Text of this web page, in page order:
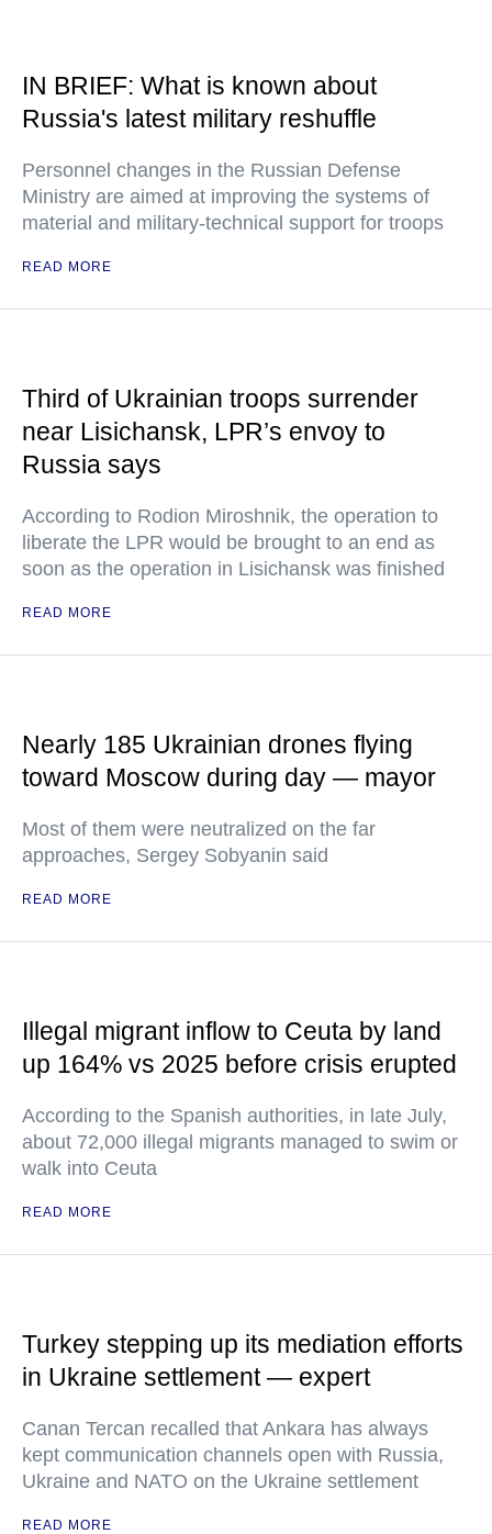
IN BRIEF: What is known about
Russia's latest military reshuffle
Personnel changes in the Russian Defense
Ministry are aimed at improving the systems of
material and military-technical support for troops
READ MORE
Third of Ukrainian troops surrender
near Lisichansk, LPR’s envoy to
Russia says
According to Rodion Miroshnik, the operation to
liberate the LPR would be brought to an end as
soon as the operation in Lisichansk was finished
READ MORE
Nearly 185 Ukrainian drones flying
toward Moscow during day — mayor
Most of them were neutralized on the far
approaches, Sergey Sobyanin said
READ MORE
Illegal migrant inflow to Ceuta by land
up 164% vs 2025 before crisis erupted
According to the Spanish authorities, in late July,
about 72,000 illegal migrants managed to swim or
walk into Ceuta
READ MORE
Turkey stepping up its mediation efforts
in Ukraine settlement — expert
Canan Tercan recalled that Ankara has always
kept communication channels open with Russia,
Ukraine and NATO on the Ukraine settlement
READ MORE